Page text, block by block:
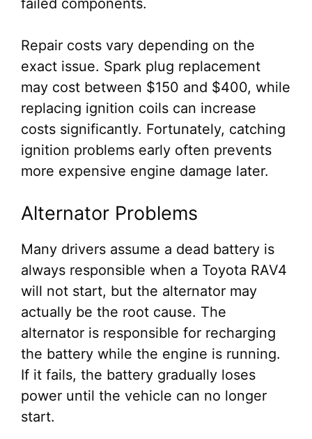
failed components.
Repair costs vary depending on the
exact issue. Spark plug replacement
may cost between $150 and $400, while
replacing ignition coils can increase
costs significantly. Fortunately, catching
ignition problems early often prevents
more expensive engine damage later.
Alternator Problems
Many drivers assume a dead battery is
always responsible when a Toyota RAV4
will not start, but the alternator may
actually be the root cause. The
alternator is responsible for recharging
the battery while the engine is running.
If it fails, the battery gradually loses
power until the vehicle can no longer
start.